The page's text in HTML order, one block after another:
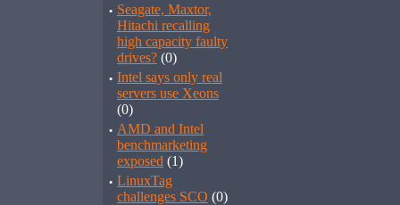
· Seagate, Maxtor,
Hitachi recalling
high capacity faulty
drives? (0)
· Intel says only real
servers use Xeons
(0)
· AMD and Intel
benchmarketing
exposed (1)
· LinuxTag
challenges SCO (0)